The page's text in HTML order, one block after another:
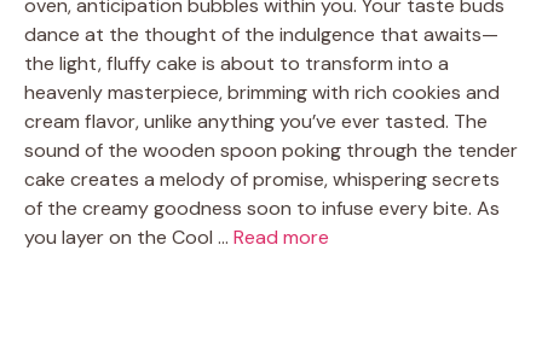
oven, anticipation bubbles within you. Your taste buds
dance at the thought of the indulgence that awaits—
the light, fluffy cake is about to transform into a
heavenly masterpiece, brimming with rich cookies and
cream flavor, unlike anything you’ve ever tasted. The
sound of the wooden spoon poking through the tender
cake creates a melody of promise, whispering secrets
of the creamy goodness soon to infuse every bite. As
you layer on the Cool … Read more